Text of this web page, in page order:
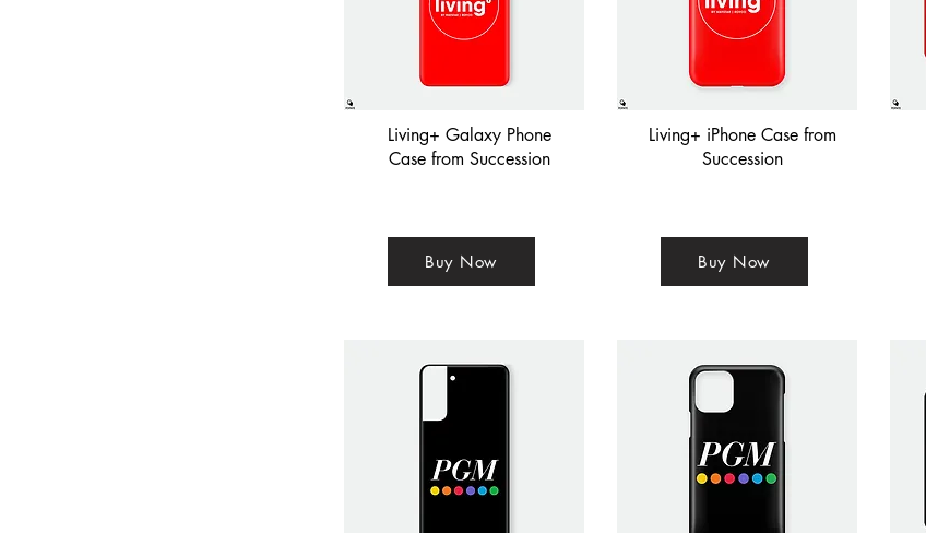
Living+ Galaxy Phone
Case from Succession
Buy Now
Living+ iPhone Case from
Succession
Buy Now